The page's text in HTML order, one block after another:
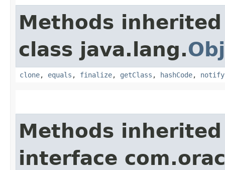
Methods
class java.lang.
clone, equals , finalize, getClass , hashCode, notify
Methods
interface